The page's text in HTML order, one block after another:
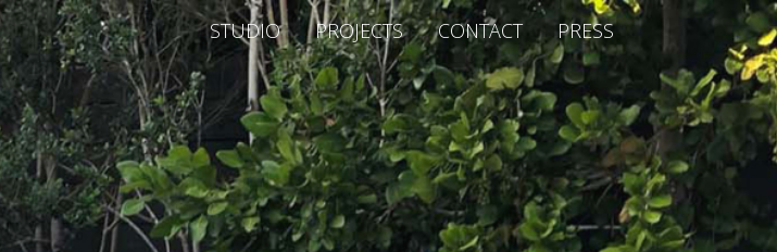
STUDIO PROJECTS CONTACT PRESS